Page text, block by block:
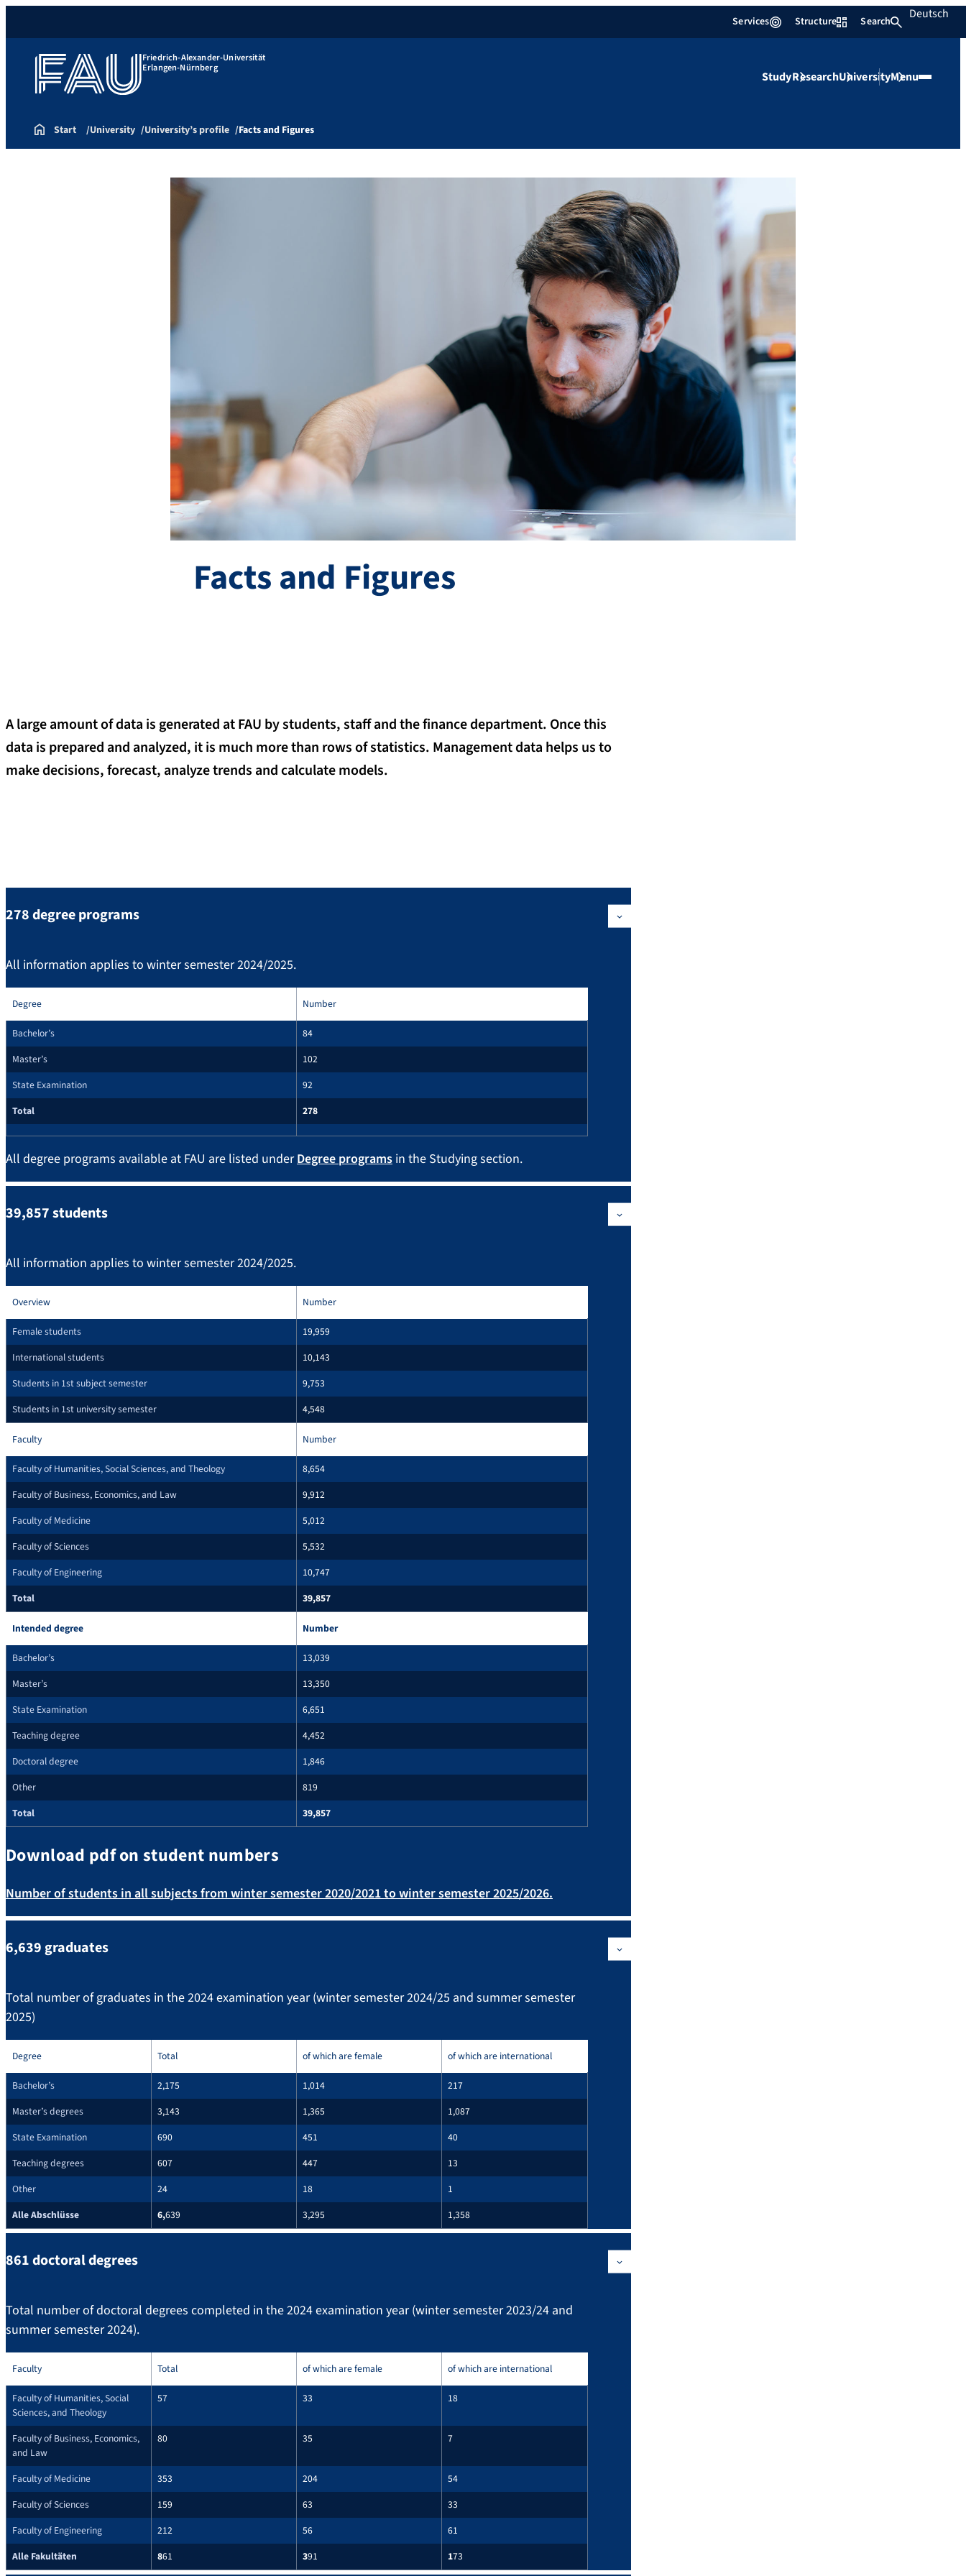
Services Structure Search Deutsch
Friedrich-Alexander-Universität
Erlangen-Nürnberg
StudyResearchUniversityMenu
Start University University’s profile Facts and Figures
Facts and Figures
A large amount of data is generated at FAU by students, staff and the finance department. Once this
data is prepared and analyzed, it is much more than rows of statistics. Management data helps us to
make decisions, forecast, analyze trends and calculate models.
278 degree programs
All information applies to winter semester 2024/2025.
Degree Number
Bachelor’s
84
Master’s
102
State Examination
92
Total
278
All degree programs available at FAU are listed underDegree programs in the Studying section.
39,857 students
All information applies to winter semester 2024/2025.
Overview Number
Female students
19,959
International students
10,143
Students in 1st subject semester
9,753
Students in 1st university semester
4,548
Faculty Number
Faculty of Humanities, Social Sciences, and Theology
8,654
Faculty of Business, Economics, and Law
9,912
Faculty of Medicine
5,012
Faculty of Sciences
5,532
Faculty of Engineering
10,747
Total
39,857
Intended degree Number
Bachelor’s
13,039
Master’s
13,350
State Examination
6,651
Teaching degree
4,452
Doctoral degree
1,846
Other
819
Total
39,857
Download pdf on student numbers
Number of students in all subjects from winter semester 2020/2021 to winter semester 2025/2026.
6,639 graduates
Total number of graduates in the 2024 examination year (winter semester 2024/25 and summer semester
2025)
Degree Total of which are female of which are international
Bachelor’s 2,175 1,014
217
Master’s degrees
3,143 1,365
1,087
State Examination
690 451
40
Teaching degrees
607 447
13
Other
24 18
1
Alle Abschlüsse
6,639 3,295 1,358
861 doctoral degrees
Total number of doctoral degrees completed in the 2024 examination year (winter semester 2023/24 and
summer semester 2024).
Faculty Total of which are female of which are international
Faculty of Humanities, Social
Sciences, and Theology
57 33 18
Faculty of Business, Economics,
and Law
80 35 7
Faculty of Medicine 353 204
54
Faculty of Sciences
159 63
33
Faculty of Engineering
212 56
61
Alle Fakultäten
861 391 173